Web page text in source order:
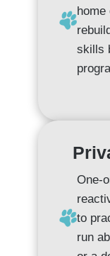
skills
One-
to
run